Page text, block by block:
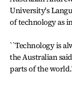
University's
of technology as
``Technology is
the Australian
parts of the